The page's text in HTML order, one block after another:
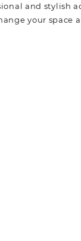
and stylish
your space